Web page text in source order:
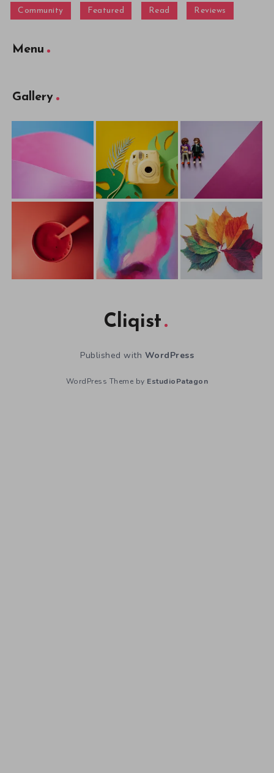
Community Featured Read Reviews
Menu
Gallery
Cliqist
Published with WordPress
WordPress Theme by EstudioPatagon